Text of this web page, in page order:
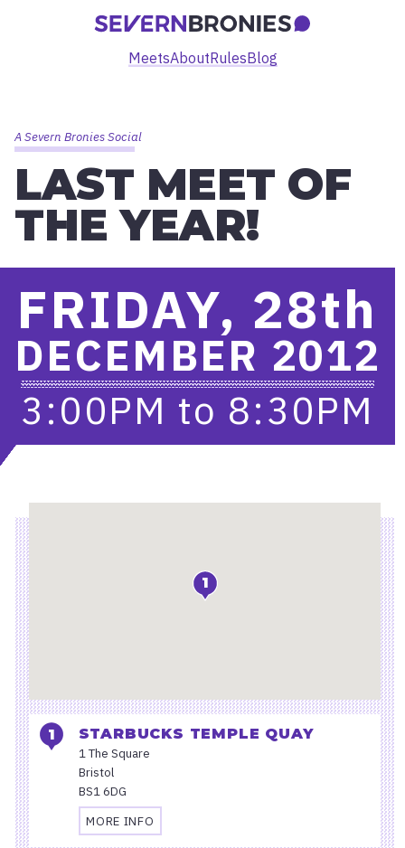
MeetsAboutRulesBlog
A Severn Bronies Social
LAST MEET OF
THE YEAR!
FRIDAY, 28th
DECEMBER 2012
3:00PM to 8:30PM
1
STARBUCKS TEMPLE QUAY
1 The Square
Bristol
BS1 6DG
MORE INFO
TRAVEL